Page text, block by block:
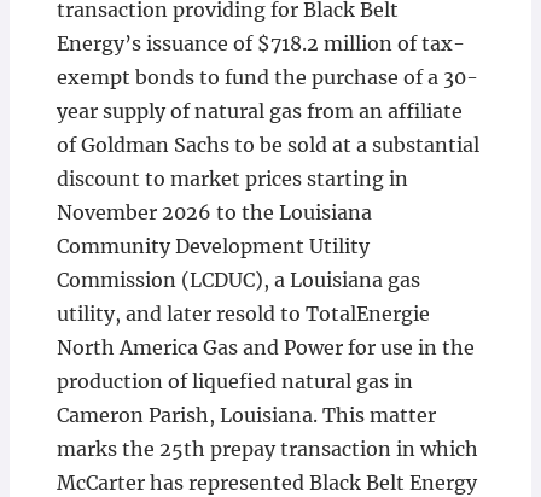
transaction providing for Black Belt
Energy’s issuance of $718.2 million of tax-
exempt bonds to fund the purchase of a 30-
year supply of natural gas from an affiliate
of Goldman Sachs to be sold at a substantial
discount to market prices starting in
November 2026 to the Louisiana
Community Development Utility
Commission (LCDUC), a Louisiana gas
utility, and later resold to TotalEnergie
North America Gas and Power for use in the
production of liquefied natural gas in
Cameron Parish, Louisiana. This matter
marks the 25th prepay transaction in which
McCarter has represented Black Belt Energy